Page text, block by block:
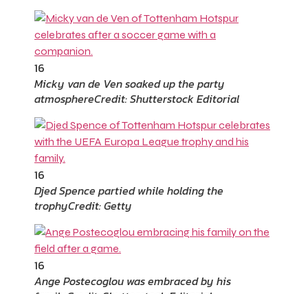
16
Micky van de Ven soaked up the party
atmosphereCredit: Shutterstock Editorial
16
Djed Spence partied while holding the
trophyCredit: Getty
16
Ange Postecoglou was embraced by his